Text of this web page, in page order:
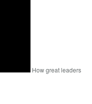
How great leaders